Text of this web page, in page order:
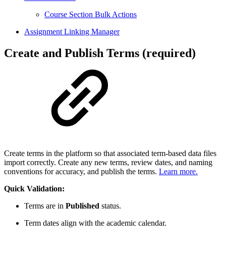
Course Section Bulk Actions
Assignment Linking Manager
Create and Publish Terms (required)
Create terms in the platform so that associated term-based data files
import correctly. Create any new terms, review dates, and naming
conventions for accuracy, and publish the terms. Learn more.
Quick Validation:
Terms are in Published status.
Term dates align with the academic calendar.